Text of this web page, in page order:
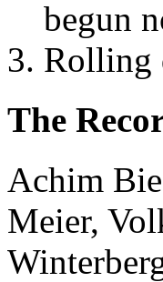
begun
Rolling
The
Achim
Meier,